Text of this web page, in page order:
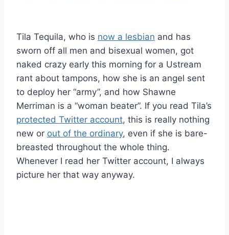
Tila Tequila, who is now a lesbian and has
sworn off all men and bisexual women, got
naked crazy early this morning for a Ustream
rant about tampons, how she is an angel sent
to deploy her “army”, and how Shawne
Merriman is a “woman beater”. If you read Tila’s
protected Twitter account, this is really nothing
new or out of the ordinary, even if she is bare-
breasted throughout the whole thing.
Whenever I read her Twitter account, I always
picture her that way anyway.